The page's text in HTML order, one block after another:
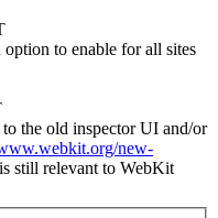
to enable for all sites
the old inspector UI and/or
new-
still relevant to WebKit